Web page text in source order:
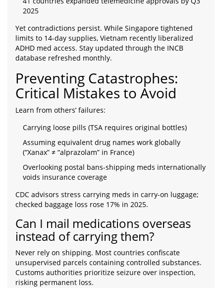
2025
Yet contradictions persist. While Singapore tightened
limits to 14-day supplies, Vietnam recently liberalized
ADHD med access. Stay updated through the INCB
database refreshed monthly.
Preventing Catastrophes:
Critical Mistakes to Avoid
Learn from others’ failures:
Carrying loose pills (TSA requires original bottles)
Assuming equivalent drug names work globally
(“Xanax” ≠ “alprazolam” in France)
Overlooking postal bans-shipping meds internationally
voids insurance coverage
CDC advisors stress carrying meds in carry-on luggage;
checked baggage loss rose 17% in 2025.
Can I mail medications overseas
instead of carrying them?
Never rely on shipping. Most countries confiscate
unsupervised parcels containing controlled substances.
Customs authorities prioritize seizure over inspection,
risking permanent loss.